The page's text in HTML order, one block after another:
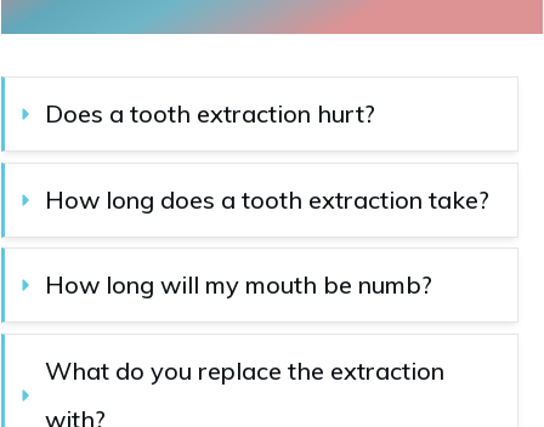
Does a tooth extraction hurt?
How long does a tooth extraction take?
How long will my mouth be numb?
What do you replace the extraction
with?